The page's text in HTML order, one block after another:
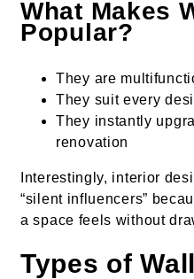
What Makes
Popular?
They are
They suit every
They instantly
renovation
Interestingly, interior
“silent influencers”
a space feels without
Types of